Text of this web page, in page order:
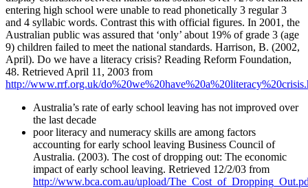
entering high school were unable to read phonetically 3 regular 3
and 4 syllabic words. Contrast this with official figures. In 2001, the
Australian public was assured that ‘only’ about 19% of grade 3 (age
9) children failed to meet the national standards. Harrison, B. (2002,
April). Do we have a literacy crisis? Reading Reform Foundation,
48. Retrieved April 11, 2003 from
http://www.rrf.org.uk/
Australia’s rate of early school leaving has not improved over
the last decade
poor literacy and numeracy skills are among factors
accounting for early school leaving Business Council of
Australia. (2003). The cost of dropping out: The economic
impact of early school leaving. Retrieved 12/2/03 from
http://www.bca.com.au/upload/